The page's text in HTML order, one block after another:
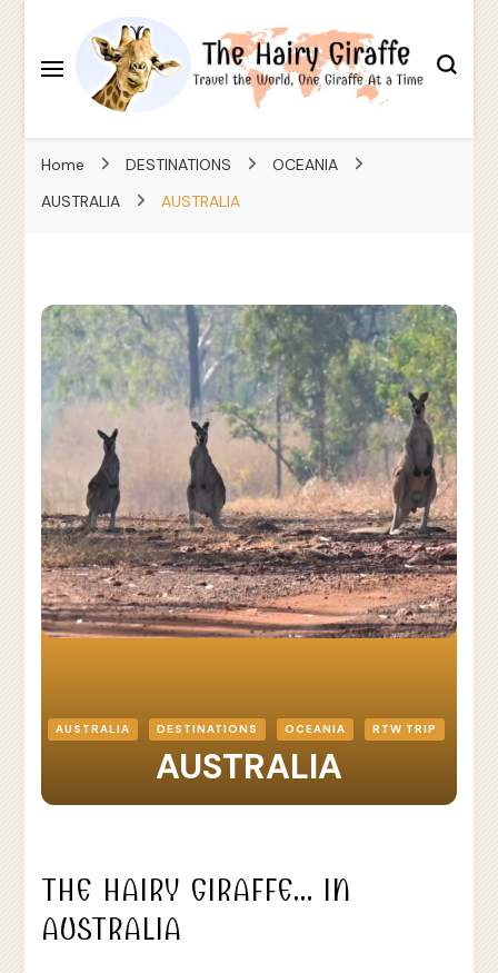
The Hairy Giraffe
Home
DESTINATIONS
OCEANIA
AUSTRALIA
AUSTRALIA
AUSTRALIA DESTINATIONS OCEANIA RTW TRIP
AUSTRALIA
THE HAIRY GIRAFFE… IN
AUSTRALIA